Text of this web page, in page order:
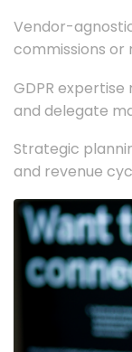
Vendor-
commissions
GDPR
and delegate
Strategic
and revenue